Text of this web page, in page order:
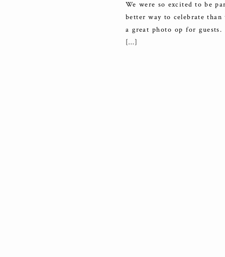
We were so excited to be
better way to celebrate
a great photo op for
[…]